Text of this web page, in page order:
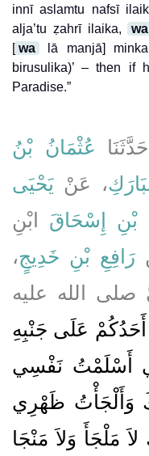
innī aslamtu nafsī
alja’tu ẓahrī ilaika,
wa
[ wa lā manjā]
birusulika)’ – then if
Paradise.”
عُثْمَانُ بْنُ
، عَنْ يَحْيَى
بْنِ إِسْحَاقَ ابْنِ
رَافِعِ بْنِ خَدِيجٍ،
صلى الله عليه
عَلَى جَنْبِهِ
أَسْلَمْتُ نَفْسِي
وَأَلْجَأْتُ ظَهْرِي
مَلْجَأَ وَلاَ مَنْجَا